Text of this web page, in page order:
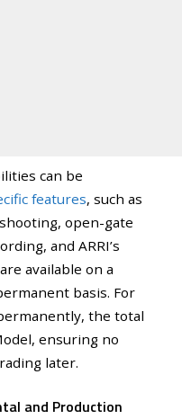
can be
features, such as
open-gate
and ARRI’s
available on a
basis. For
the total
ensuring no
later.
and Production